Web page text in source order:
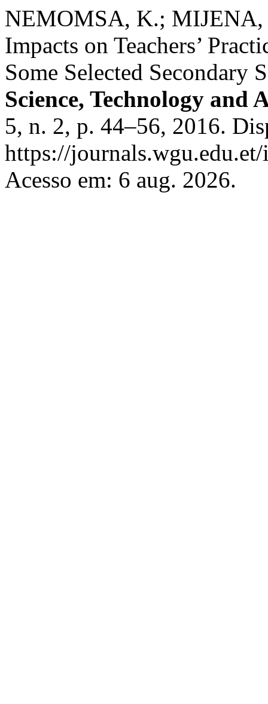
NEMOMSA, K.; MIJENA,
Impacts on Teachers’
Some Selected Secondary
Science, Technology and
5, n. 2, p. 44–56, 2016.
https://
Acesso em: 6 aug. 2026.